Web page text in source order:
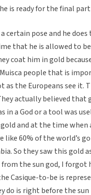
is ready for the final
certain pose and he
that he is allowed to
coat him in gold
people that is
as the Europeans see it.
actually believed
in a God or a tool was
and at the time when
like 60% of the world’s
So they saw this gold
the sun god, I forgot
Casique-to-be is
do is right before the sun